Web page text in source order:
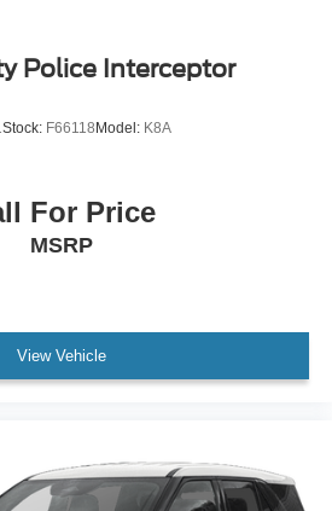
Police Interceptor
Stock: F66118 Model: K8A
For Price
MSRP
View Vehicle